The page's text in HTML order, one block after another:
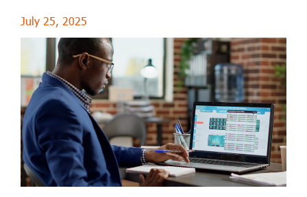
July 25, 2025